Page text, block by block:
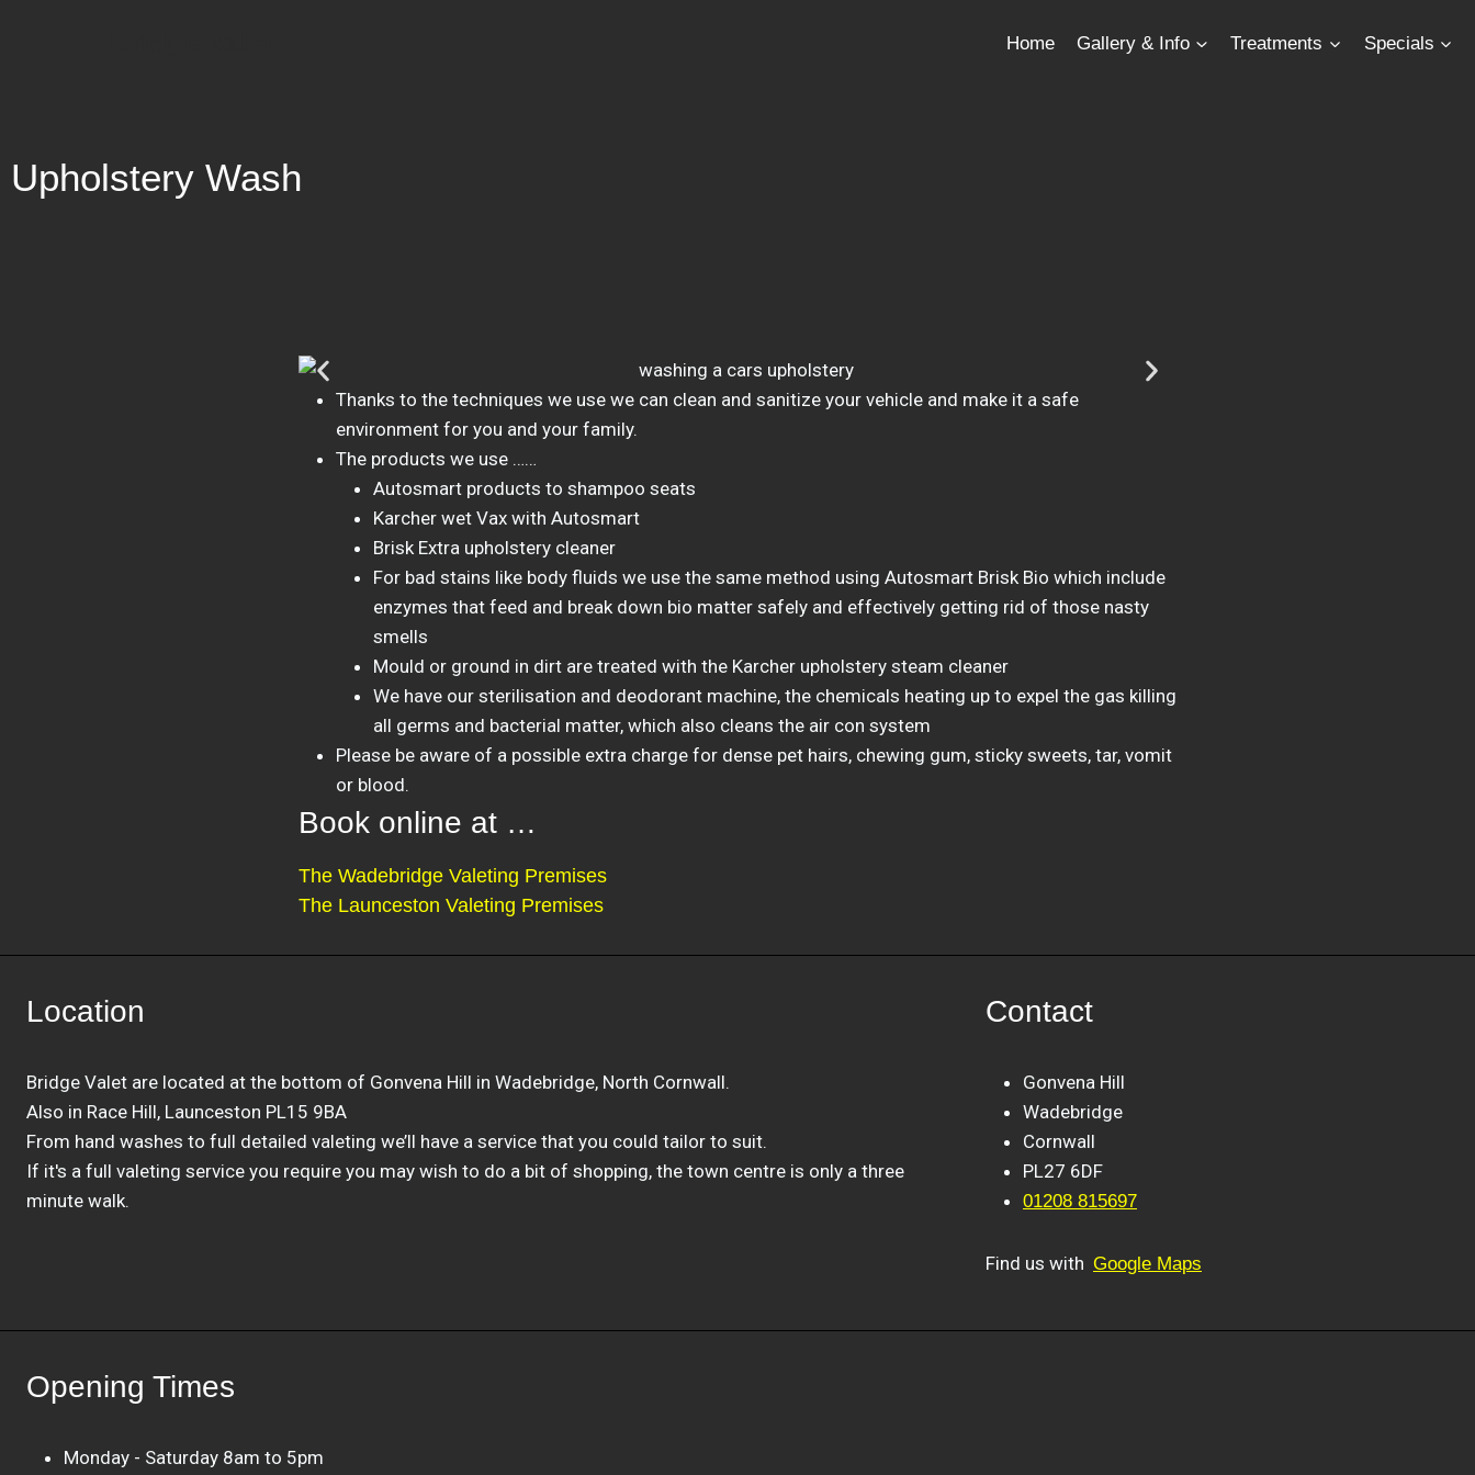
Home Gallery & Info Treatments Specials
Upholstery Wash
Thanks to the techniques we use we can clean and sanitize your vehicle and make it a safe
environment for you and your family.
The products we use ……
Autosmart products to shampoo seats
Karcher wet Vax with Autosmart
Brisk Extra upholstery cleaner
For bad stains like body fluids we use the same method using Autosmart Brisk Bio which include
enzymes that feed and break down bio matter safely and effectively getting rid of those nasty
smells
Mould or ground in dirt are treated with the Karcher upholstery steam cleaner
We have our sterilisation and deodorant machine, the chemicals heating up to expel the gas killing
all germs and bacterial matter, which also cleans the air con system
Please be aware of a possible extra charge for dense pet hairs, chewing gum, sticky sweets, tar, vomit
or blood.
Book online at …
The Wadebridge Valeting Premises
The Launceston Valeting Premises
Location
Bridge Valet are located at the bottom of Gonvena Hill in Wadebridge, North Cornwall.
Also in Race Hill, Launceston PL15 9BA
From hand washes to full detailed valeting we’ll have a service that you could tailor to suit.
If it's a full valeting service you require you may wish to do a bit of shopping, the town centre is only a three
minute walk.
Contact
Gonvena Hill
Wadebridge
Cornwall
PL27 6DF
01208 815697
Find us with Google Maps
Opening Times
Monday - Saturday 8am to 5pm